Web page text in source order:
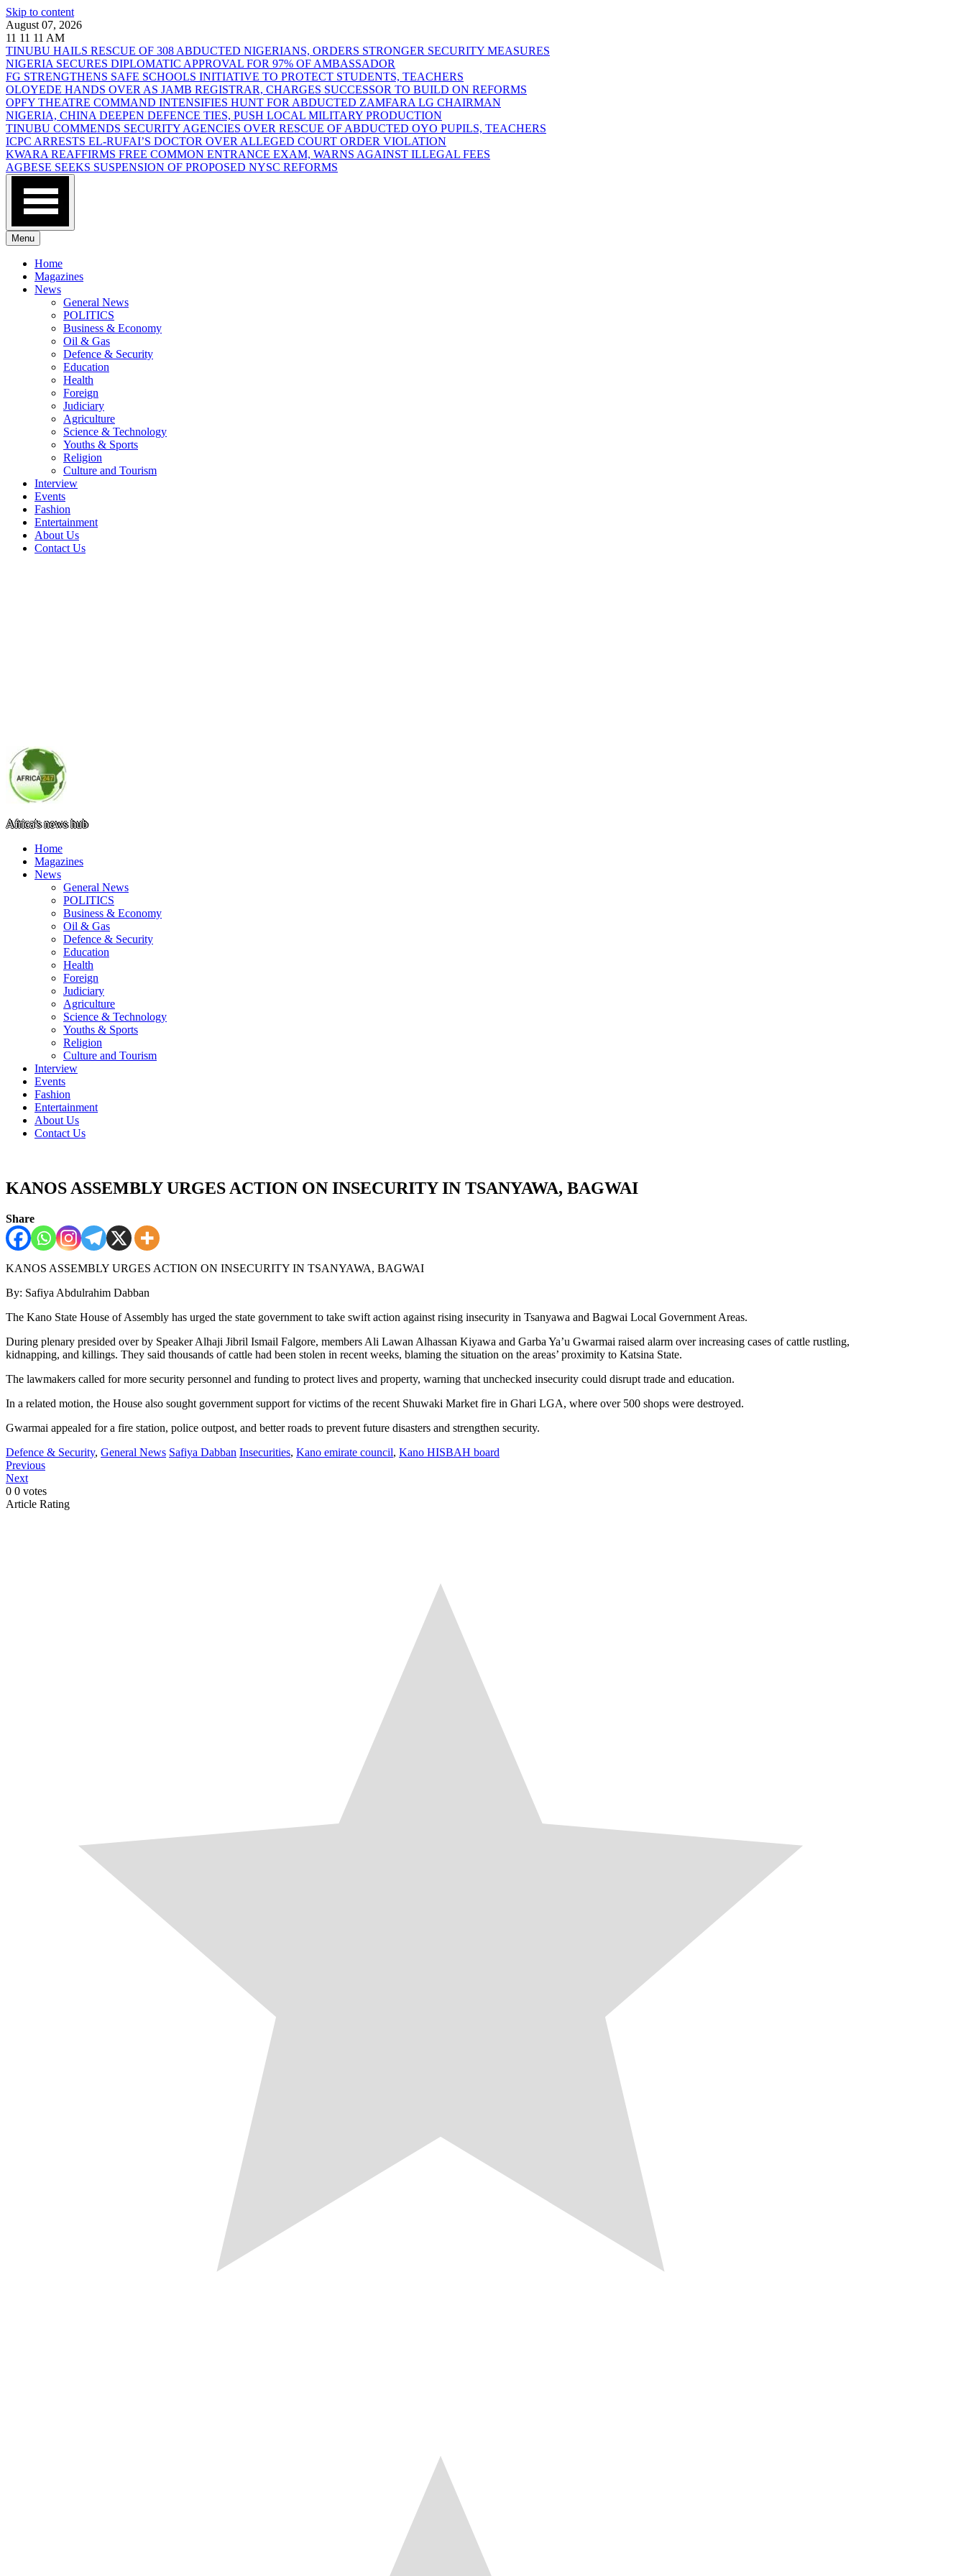
Skip to content
August 07, 2026
11 11 11 AM
TINUBU HAILS RESCUE OF 308 ABDUCTED NIGERIANS, ORDERS STRONGER SECURITY MEASURES
NIGERIA SECURES DIPLOMATIC APPROVAL FOR 97% OF AMBASSADOR
FG STRENGTHENS SAFE SCHOOLS INITIATIVE TO PROTECT STUDENTS, TEACHERS
OLOYEDE HANDS OVER AS JAMB REGISTRAR, CHARGES SUCCESSOR TO BUILD ON REFORMS
OPFY THEATRE COMMAND INTENSIFIES HUNT FOR ABDUCTED ZAMFARA LG CHAIRMAN
NIGERIA, CHINA DEEPEN DEFENCE TIES, PUSH LOCAL MILITARY PRODUCTION
TINUBU COMMENDS SECURITY AGENCIES OVER RESCUE OF ABDUCTED OYO PUPILS, TEACHERS
ICPC ARRESTS EL-RUFAI’S DOCTOR OVER ALLEGED COURT ORDER VIOLATION
KWARA REAFFIRMS FREE COMMON ENTRANCE EXAM, WARNS AGAINST ILLEGAL FEES
AGBESE SEEKS SUSPENSION OF PROPOSED NYSC REFORMS
Menu
Home
Magazines
News
General News
POLITICS
Business & Economy
Oil & Gas
Defence & Security
Education
Health
Foreign
Judiciary
Agriculture
Science & Technology
Youths & Sports
Religion
Culture and Tourism
Interview
Events
Fashion
Entertainment
About Us
Contact Us
Africa's news hub
Home
Magazines
News
General News
POLITICS
Business & Economy
Oil & Gas
Defence & Security
Education
Health
Foreign
Judiciary
Agriculture
Science & Technology
Youths & Sports
Religion
Culture and Tourism
Interview
Events
Fashion
Entertainment
About Us
Contact Us
KANOS ASSEMBLY URGES ACTION ON INSECURITY IN TSANYAWA, BAGWAI
Share
KANOS ASSEMBLY URGES ACTION ON INSECURITY IN TSANYAWA, BAGWAI
By: Safiya Abdulrahim Dabban
The Kano State House of Assembly has urged the state government to take swift action against rising insecurity in Tsanyawa and Bagwai Local Government Areas.
During plenary presided over by Speaker Alhaji Jibril Ismail Falgore, members Ali Lawan Alhassan Kiyawa and Garba Ya’u Gwarmai raised alarm over increasing cases of cattle rustling,
kidnapping, and killings. They said thousands of cattle had been stolen in recent weeks, blaming the situation on the areas’ proximity to Katsina State.
The lawmakers called for more security personnel and funding to protect lives and property, warning that unchecked insecurity could disrupt trade and education.
In a related motion, the House also sought government support for victims of the recent Shuwaki Market fire in Ghari LGA, where over 500 shops were destroyed.
Gwarmai appealed for a fire station, police outpost, and better roads to prevent future disasters and strengthen security.
Defence & Security, General News Safiya Dabban Insecurities, Kano emirate council, Kano HISBAH board
Previous
Next
0 0 votes
Article Rating